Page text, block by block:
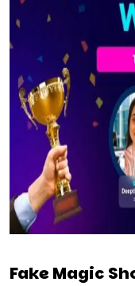
Fake Magic